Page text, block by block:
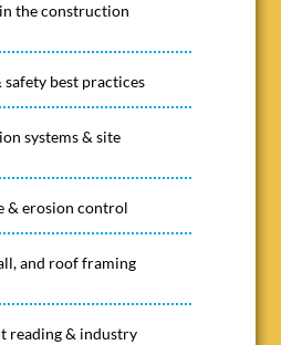
the construction
safety best practices
systems & site
& erosion control
and roof framing
reading & industry